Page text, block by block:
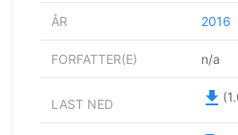
ÅR 2016
FORFATTER(E) n/a
LAST NED file_download